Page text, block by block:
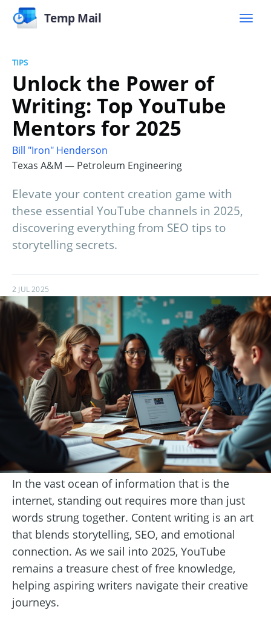
Temp Mail
TIPS
Unlock the Power of
Writing: Top YouTube
Mentors for 2025
Bill "Iron" Henderson
Texas A&M — Petroleum Engineering
Elevate your content creation game with
these essential YouTube channels in 2025,
discovering everything from SEO tips to
storytelling secrets.
2 JUL 2025
In the vast ocean of information that is the
internet, standing out requires more than just
words strung together. Content writing is an art
that blends storytelling, SEO, and emotional
connection. As we sail into 2025, YouTube
remains a treasure chest of free knowledge,
helping aspiring writers navigate their creative
journeys.